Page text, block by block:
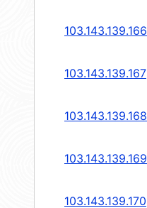
103.143.139.166
103.143.139.167
103.143.139.168
103.143.139.169
103.143.139.170